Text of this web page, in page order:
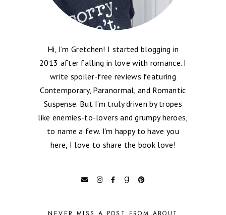
Hi, I’m Gretchen! I started blogging in
2013 after falling in love with romance. I
write spoiler-free reviews featuring
Contemporary, Paranormal, and Romantic
Suspense. But I’m truly driven by tropes
like enemies-to-lovers and grumpy heroes,
to name a few. I’m happy to have you
here, I love to share the book love!